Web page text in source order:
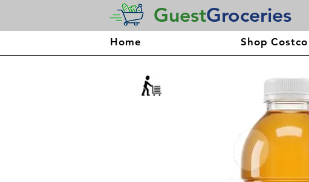
GuestGroceries
Home Shop Costco